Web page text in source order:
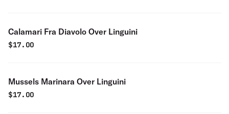
Calamari Fra Diavolo Over Linguini
$17.00
Mussels Marinara Over Linguini
$17.00